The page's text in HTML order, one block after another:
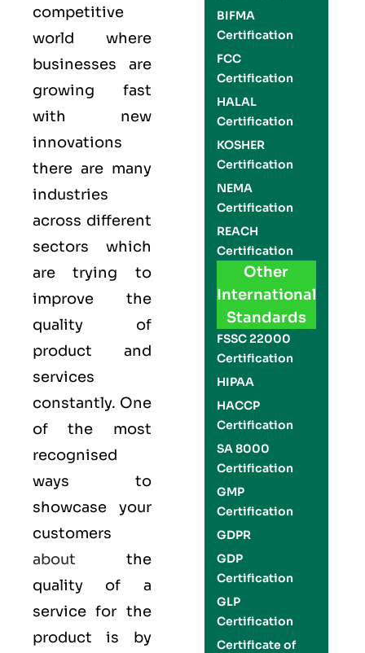
competitive
world where
businesses are
growing fast
with new
innovations
there are many
industries
across different
sectors which
are trying to
improve the
quality of
product and
services
constantly. One
of the most
recognised
ways to
showcase your
customers
about the
quality of a
service for the
product is by
BIFMA
Certification
FCC
Certification
HALAL
Certification
KOSHER
Certification
NEMA
Certification
REACH
Certification
Other
International
Standards
FSSC 22000
Certification
HIPAA
HACCP
Certification
SA 8000
Certification
GMP
Certification
GDPR
GDP
Certification
GLP
Certification
Certificate of